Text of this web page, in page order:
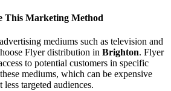
This Marketing Method
mediums such as television and
Flyer distribution in Brighton. Flyer
to potential customers in specific
mediums, which can be expensive
targeted audiences.